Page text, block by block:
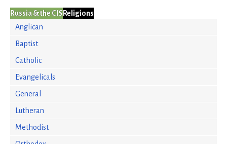
Russia & the CIS Religions
Anglican
Baptist
Catholic
Evangelicals
General
Lutheran
Methodist